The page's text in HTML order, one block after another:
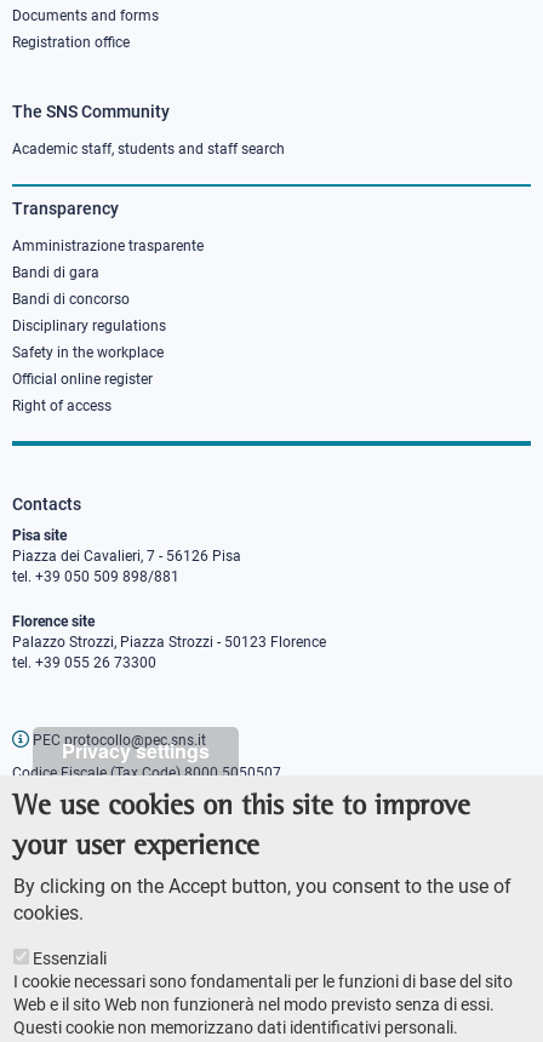
Privacy settings
We use cookies on this site to improve
your user experience
By clicking on the Accept button, you consent to the use of
cookies.
Essenziali
I cookie necessari sono fondamentali per le funzioni di base del sito
Web e il sito Web non funzionerà nel modo previsto senza di essi.
Questi cookie non memorizzano dati identificativi personali.
Documents and forms
Registration office
Footer
column
3
The SNS Community
Academic staff, students and staff search
Transparency
Amministrazione trasparente
Bandi di gara
Bandi di concorso
Disciplinary regulations
Safety in the workplace
Official online register
Right of access
Contacts
Pisa site
Piazza dei Cavalieri, 7 - 56126 Pisa
tel. +39 050 509 898/881
Florence site
Palazzo Strozzi, Piazza Strozzi - 50123 Florence
tel. +39 055 26 73300
PEC protocollo@pec.sns.it
Codice Fiscale (Tax Code) 8000 5050507
Partita IVA (VAT number) IT00420000507
Press officer
URP - Public relations office
AMMINISTRAZIONE TRASPARENTE